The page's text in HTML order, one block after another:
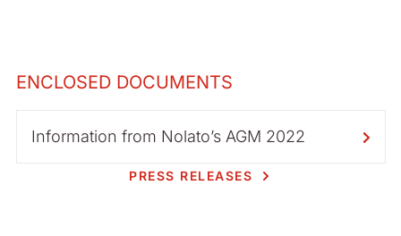
ENCLOSED DOCUMENTS
Information from Nolato’s AGM 2022
PRESS RELEASES